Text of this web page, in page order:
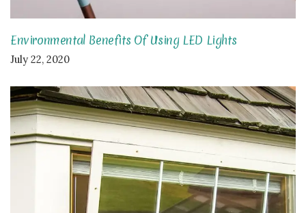
Environmental Benefits Of Using LED Lights
July 22, 2020